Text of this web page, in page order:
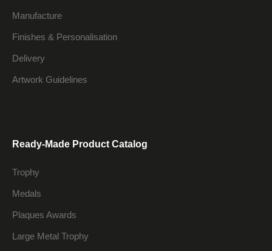
Manufacture
Finishes & Personalisation
Delivery
Artwork Guidelines
Ready-Made Product Catalog
Trophy
Medals
Plaques Awards
Large Metal Trophy